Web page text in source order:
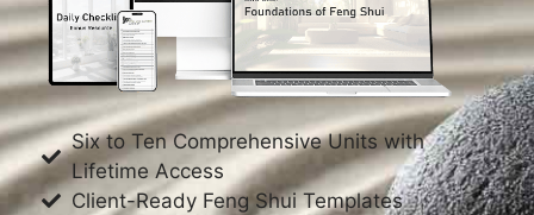
Six to Ten Comprehensive Units with
Lifetime Access
Client-Ready Feng Shui Templates